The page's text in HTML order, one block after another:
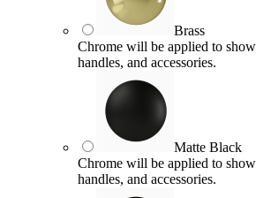
Brass
Chrome will be applied to
handles, and accessories.
Matte Black
Chrome will be applied to
handles, and accessories.